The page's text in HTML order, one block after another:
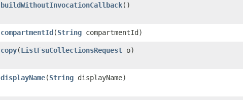
buildWithoutInvocationCallback()
compartmentId​(String compartmentId)
copy​(ListFsuCollectionsRequest o)
displayName​(String displayName)